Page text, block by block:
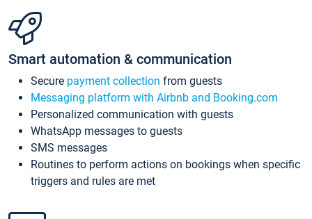
Smart automation & communication
Secure payment collection from guests
Messaging platform with Airbnb and Booking.com
Personalized communication with guests
WhatsApp messages to guests
SMS messages
Routines to perform actions on bookings when specific
triggers and rules are met